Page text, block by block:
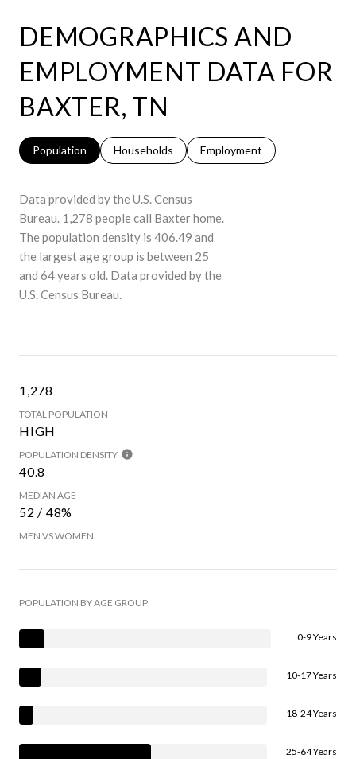
DEMOGRAPHICS AND
EMPLOYMENT DATA FOR
BAXTER, TN
Population Households Employment
Data provided by the U.S. Census
Bureau. 1,278 people call Baxter home.
The population density is 406.49 and
the largest age group is between 25
and 64 years old. Data provided by the
U.S. Census Bureau.
1,278
TOTAL POPULATION
HIGH
POPULATION DENSITY
40.8
MEDIAN AGE
52 / 48%
MEN VS WOMEN
POPULATION BY AGE GROUP
0-9 Years
10-17 Years
18-24 Years
25-64 Years